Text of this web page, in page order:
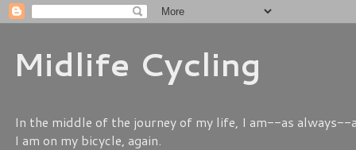
Midlife Cycling
In the middle of the journey of my life, I am--as always--
I am on my bicycle, again.